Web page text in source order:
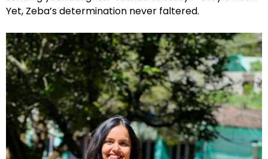
Yet, Zeba’s determination never faltered.